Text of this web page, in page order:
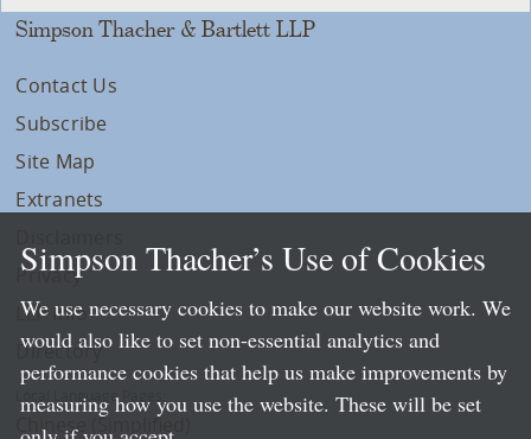
Simpson Thacher & Bartlett LLP
Contact Us
Subscribe
Site Map
Extranets
Privacy
LLP Info
Directory
Local Language Pages:
Chinese (Simplified)
Simpson Thacher’s Use of Cookies
We use necessary cookies to make our website work. We
would also like to set non-essential analytics and
performance cookies that help us make improvements by
measuring how you use the website. These will be set